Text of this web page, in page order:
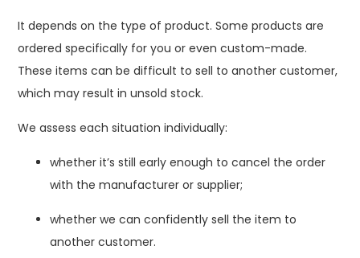
It depends on the type of product. Some products are
ordered specifically for you or even custom-made.
These items can be difficult to sell to another customer,
which may result in unsold stock.
We assess each situation individually:
whether it’s still early enough to cancel the order
with the manufacturer or supplier;
whether we can confidently sell the item to
another customer.